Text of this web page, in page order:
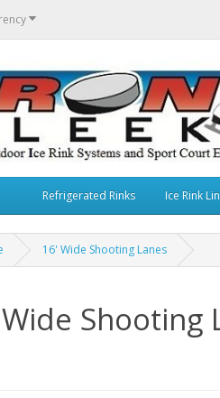
Refrigerated Rinks Ice Rink
16' Wide Shooting Lanes
Shooting